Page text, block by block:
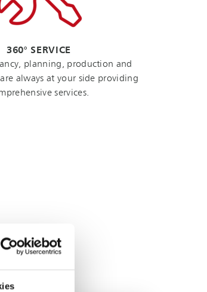
360° SERVICE
planning, production and
always at your side providing
services.